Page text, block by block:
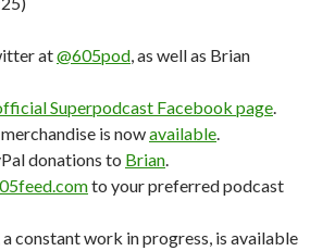
at@605pod , as well as Brian
Superpodcast Facebook page
is nowavailable
donations to Brian
to your preferred podcast
constant work in progress, is available